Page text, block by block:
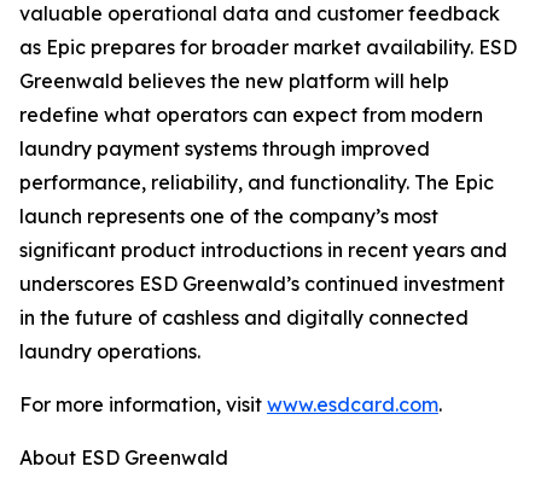
valuable operational data and customer feedback
as Epic prepares for broader market availability. ESD
Greenwald believes the new platform will help
redefine what operators can expect from modern
laundry payment systems through improved
performance, reliability, and functionality. The Epic
launch represents one of the company’s most
significant product introductions in recent years and
underscores ESD Greenwald’s continued investment
in the future of cashless and digitally connected
laundry operations.
For more information, visit www.esdcard.com.
About ESD Greenwald